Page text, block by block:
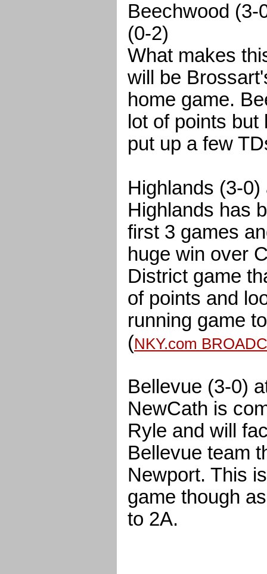
Beechwood (3-
(0-2)
What makes
will be
home game.
lot of points
put up a few
Highlands (3-
Highlands has
first 3 games
huge win over
District game
of points and
running game
(NKY.com
Bellevue (3-0)
NewCath is
Ryle and will
Bellevue team
Newport. This
game though
to 2A.